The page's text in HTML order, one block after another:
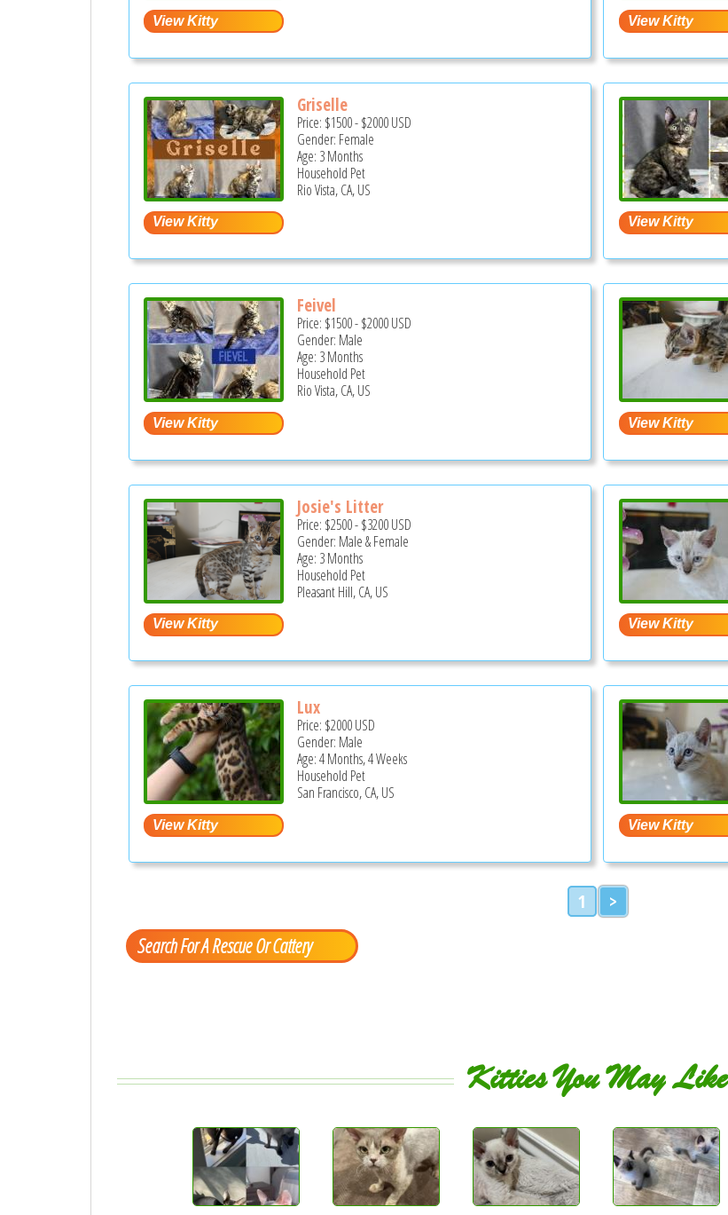
Griselle
Price: $1500-$2000USD
Gender: Female
Age: 3 Months
Household Pet
Rio Vista, CA, US
Feivel
Price: $1500-$2000USD
Gender: Male
Age: 3 Months
Household Pet
Rio Vista, CA, US
Josie's Litter
Price: $2500-$3200USD
Gender: Male & Female
Age: 3 Months
Household Pet
Pleasant Hill, CA, US
Lux
Price: $2000USD
Gender: Male
Age: 4 Months, 4 Weeks
Household Pet
San Francisco, CA, US
1 >
Search For A Rescue Or Cattery
Kitties You May Like